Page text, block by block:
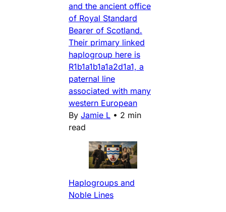
and the ancient office
of Royal Standard
Bearer of Scotland.
Their primary linked
haplogroup here is
R1b1a1b1a1a2d1a1, a
paternal line
associated with many
western European
By Jamie L • 2 min
read
Haplogroups and
Noble Lines